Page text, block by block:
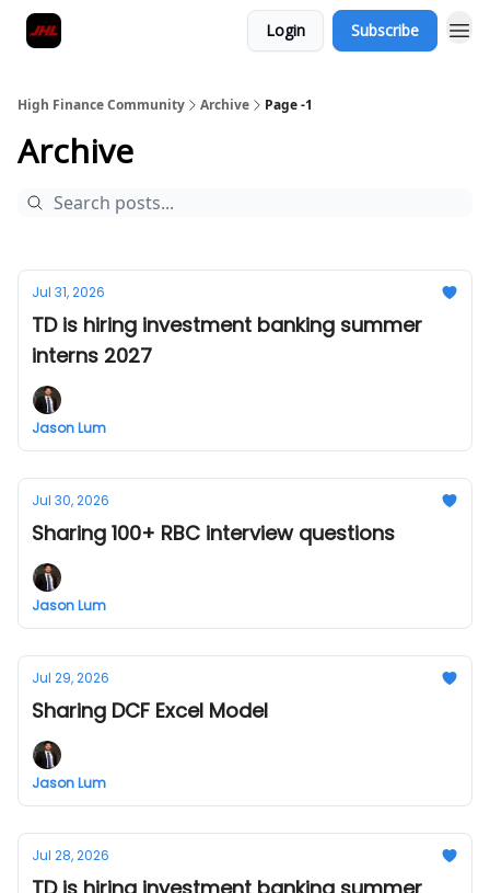
Login Subscribe
High Finance Community Archive Page -1
Archive
Jul 31, 2026
TD is hiring investment banking summer
interns 2027
Jason Lum
Jul 30, 2026
Sharing 100+ RBC interview questions
Jason Lum
Jul 29, 2026
Sharing DCF Excel Model
Jason Lum
Jul 28, 2026